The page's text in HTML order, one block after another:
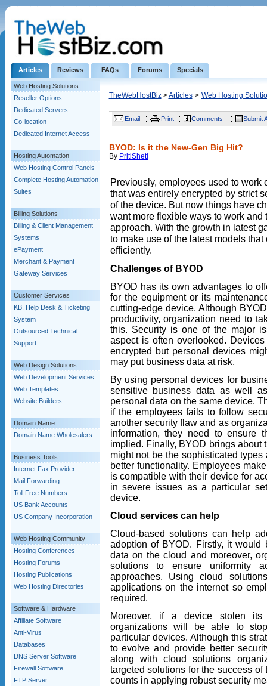
Articles Reviews FAQs Forums Specials
Web Hosting Solutions
Reseller Options
Dedicated Servers
Co-location
Dedicated Internet Access
Hosting Automation
Web Hosting Control Panels
Complete Hosting Automation
Suites
Billing Solutions
Billing & Client Management
Systems
ePayment
Merchant & Payment
Gateway Services
Customer Services
KB, Help Desk & Ticketing
System
Outsourced Technical
Support
Web Design Solutions
Web Development Services
Web Templates
Website Builders
Domain Name
Domain Name Wholesalers
Business Tools
Internet Fax Provider
Mail Forwarding
Toll Free Numbers
US Bank Accounts
US Company Incorporation
Web Hosting Community
Hosting Conferences
Hosting Forums
Hosting Publications
Web Hosting Directories
Software & Hardware
Affiliate Software
Anti-Virus
Databases
DNS Server Software
Firewall Software
FTP Server
TheWebHostBiz>Articles > Web Hosting
Email Print Comments Submit
BYOD: Is it the New-Gen Big Hit?
By PritiSheti
Previously, employees used to
that was entirely encrypted by strict
of the device. But now things have
want more flexible ways to work
approach. With the growth in latest
to make use of the latest models
efficiently.
Challenges of BYOD
BYOD has its own advantages to
for the equipment or its
cutting-edge device. Although
productivity, organization need to
this. Security is one of the major
aspect is often overlooked.
encrypted but personal devices
may put business data at risk.
By using personal devices for
sensitive business data as well
personal data on the same device.
if the employees fails to follow
another security flaw and as
information, they need to ensure
implied. Finally, BYOD brings about
might not be the sophisticated
better functionality. Employees
is compatible with their device for
in severe issues as a particular
device.
Cloud services can help
Cloud-based solutions can help
adoption of BYOD. Firstly, it
data on the cloud and moreover,
solutions to ensure uniformity
approaches. Using cloud
applications on the internet so
required.
Moreover, if a device stolen
organizations will be able to
particular devices. Although this
to evolve and provide better
along with cloud solutions
targeted solutions for the success
counts in applying robust security